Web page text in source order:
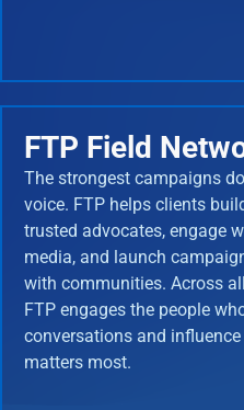
FTP Field
The strongest campaigns
voice. FTP helps clients
trusted advocates, engage
media, and launch
with communities. Across
FTP engages the people
conversations and
matters most.